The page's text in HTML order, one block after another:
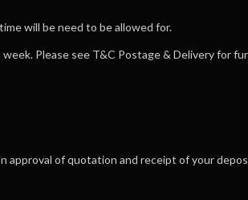
will be need to be allowed for.
Please see T&C Postage & Delivery for
approval of quotation and receipt of your